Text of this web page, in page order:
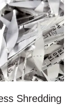
Shredding